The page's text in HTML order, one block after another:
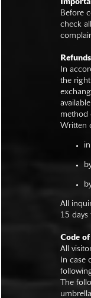
Before
check
In
the
method
Written
All
15 days
Code
All
In case
The